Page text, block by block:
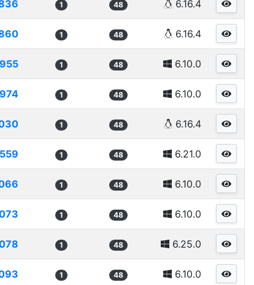
1 48 6.16.4
1 48 6.16.4
1 48 6.10.0
1 48 6.10.0
1 48 6.16.4
1 48 6.21.0
1 48 6.10.0
1 48 6.10.0
1 48 6.25.0
1 48 6.10.0